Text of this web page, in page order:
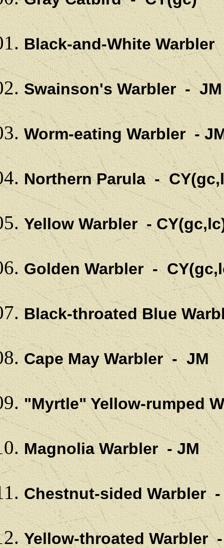
Black-and-White
Swainson's Warbler - JM
Worm-eating Warbler -
Northern Parula -
Yellow Warbler -
Golden Warbler -
Black-throated Blue
Cape May Warbler - JM
"Myrtle" Yellow-rumped
Magnolia Warbler - JM
Chestnut-sided Warbler
Yellow-throated Warbler